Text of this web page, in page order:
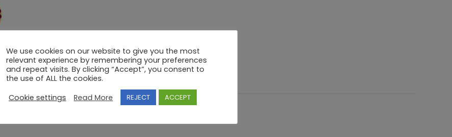
We use cookies on our website to give you the most
relevant experience by remembering your preferences
and repeat visits. By clicking “Accept”, you consent to
the use of ALL the cookies.
Cookie settings
Read More REJECT ACCEPT